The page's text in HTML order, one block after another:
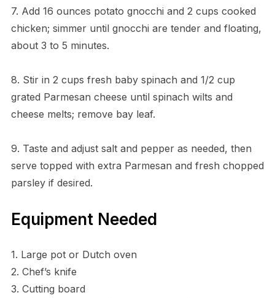
7. Add 16 ounces potato gnocchi and 2 cups cooked
chicken; simmer until gnocchi are tender and floating,
about 3 to 5 minutes.
8. Stir in 2 cups fresh baby spinach and 1/2 cup
grated Parmesan cheese until spinach wilts and
cheese melts; remove bay leaf.
9. Taste and adjust salt and pepper as needed, then
serve topped with extra Parmesan and fresh chopped
parsley if desired.
Equipment Needed
1. Large pot or Dutch oven
2. Chef’s knife
3. Cutting board